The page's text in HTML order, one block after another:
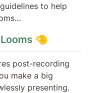
to help
🤏
post-recording
make a big
presenting.